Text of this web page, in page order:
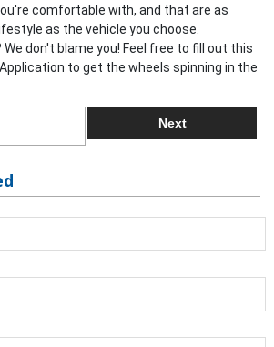
comfortable with, and that are as
as the vehicle you choose.
don't blame you! Feel free to fill out this
to get the wheels spinning in the
Next